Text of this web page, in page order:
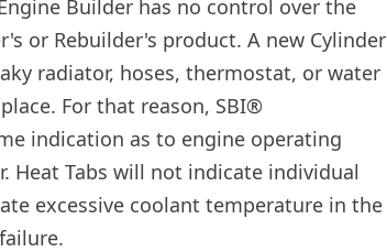
Builder has no control over the
or Rebuilder's product. A new Cylinder
radiator, hoses, thermostat, or water
For that reason, SBI®
indication as to engine operating
Heat Tabs will not indicate individual
excessive coolant temperature in the